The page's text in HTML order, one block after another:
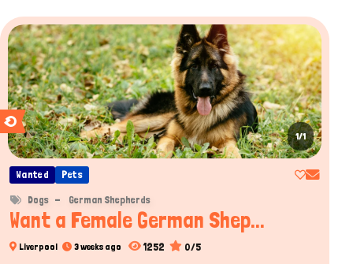
1/1
Wanted Pets
Dogs German Shepherds
Want a Female German Shep...
Liverpool 3 weeks ago 1252 0/5